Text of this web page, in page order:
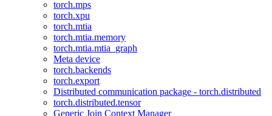
torch.mps
torch.xpu
torch.mtia
torch.mtia.memory
torch.mtia.mtia_graph
Meta device
torch.backends
torch.export
Distributed communication package - torch.distributed
torch.distributed.tensor
Generic Join Context Manager